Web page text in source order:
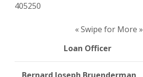
405250
« Swipe for More »
Loan Officer